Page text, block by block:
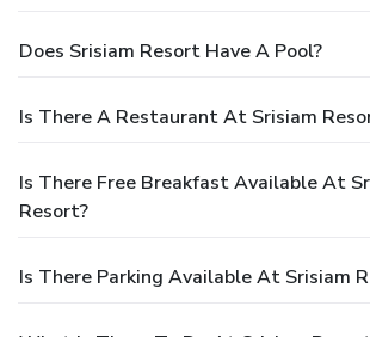
Does Srisiam Resort Have A Pool?
Is There A Restaurant At Srisiam
Is There Free Breakfast Available At
Resort?
Is There Parking Available At Srisiam